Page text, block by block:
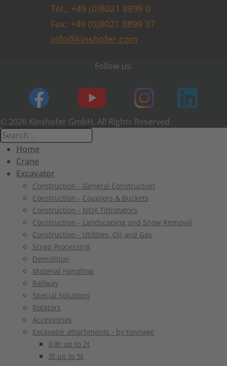
Tel.: +49 (0)8021 8899 0
Fax: +49 (0)8021 8899 37
info@kinshofer.com
Follow us:
© 2026 Kinshofer GmbH. All Rights Reserved.
Home
Crane
Excavator
Construction - General Construction
Construction - Couplers & Buckets
Construction - NOX Tiltrotators
Construction - Landscaping and Snow Removal
Construction - Utilities, Oil and Gas
Scrap Processing
Demolition
Material Handling
Railway
Special Solutions
Rotators
Accessories
Excavator attachments - by tonnage
0,8t up to 2t
3t up to 5t